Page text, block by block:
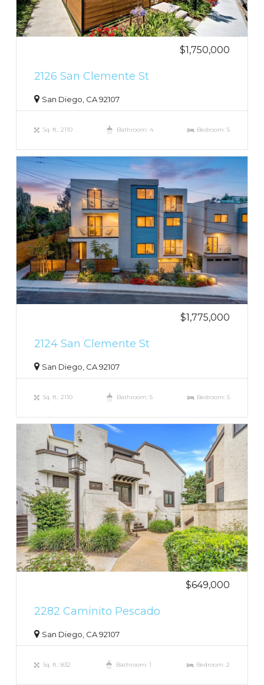
$1,750,000
2126 San Clemente St
San Diego, CA 92107
Sq. ft.: 2110 Bathroom: 4 Bedroom: 5
$1,775,000
2124 San Clemente St
San Diego, CA 92107
Sq. ft.: 2110 Bathroom: 5 Bedroom: 5
$649,000
2282 Caminito Pescado
San Diego, CA 92107
Sq. ft.: 832 Bathroom: 1 Bedroom: 2